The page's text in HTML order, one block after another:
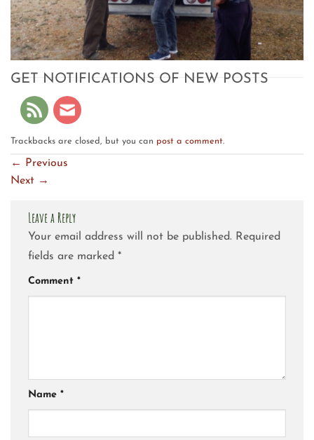
GET NOTIFICATIONS OF NEW POSTS
Trackbacks are closed, but you can post a comment.
← Previous
Next →
Leave a Reply
Your email address will not be published. Required
fields are marked *
Comment *
Name *